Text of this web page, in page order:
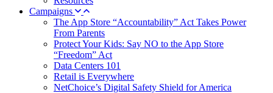
Campaigns
The App Store “Accountability” Act Takes Power
From Parents
Protect Your Kids: Say NO to the App Store
“Freedom” Act
Data Centers 101
Retail is Everywhere
NetChoice’s Digital Safety Shield for America